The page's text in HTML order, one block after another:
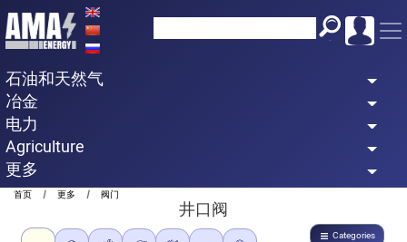
Skip
to
content
石油和天然气
冶金
电力
Agriculture
更多
Breadcrumb
首页 更多 阀门
井口阀
Categories